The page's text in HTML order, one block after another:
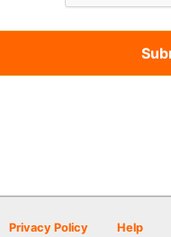
Privacy Policy Help